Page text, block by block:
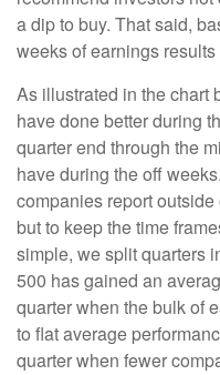
a dip to buy. That said,
weeks of earnings
As illustrated in the chart
have done better during
quarter end through the
have during the off
companies report
but to keep the time
simple, we split quarters
500 has gained an
quarter when the bulk of
to flat average
quarter when fewer